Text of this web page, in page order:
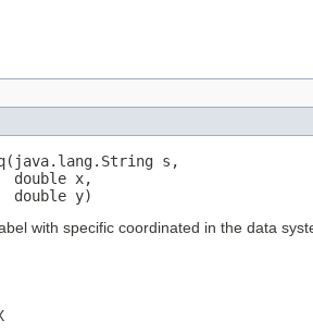
s,
double x,
double y)
with specific coordinated in the data